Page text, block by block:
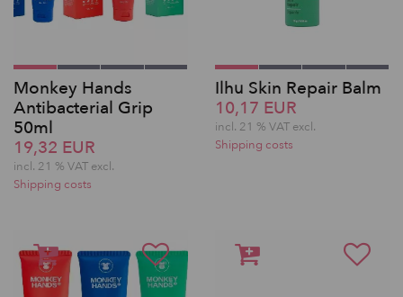
Monkey Hands
Antibacterial Grip
50ml
19,32 EUR
incl. 21 % VAT excl.
Shipping costs
Ilhu Skin Repair Balm
10,17 EUR
incl. 21 % VAT excl.
Shipping costs